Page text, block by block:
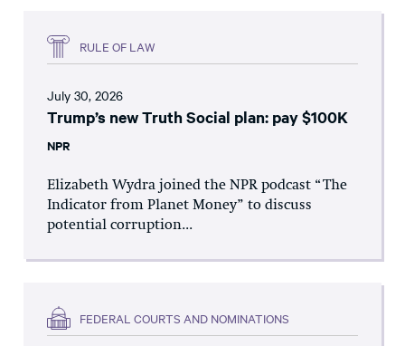
RULE OF LAW
July 30, 2026
Trump’s new Truth Social plan: pay $100K
NPR
Elizabeth Wydra joined the NPR podcast “The
Indicator from Planet Money” to discuss
potential corruption...
FEDERAL COURTS AND NOMINATIONS